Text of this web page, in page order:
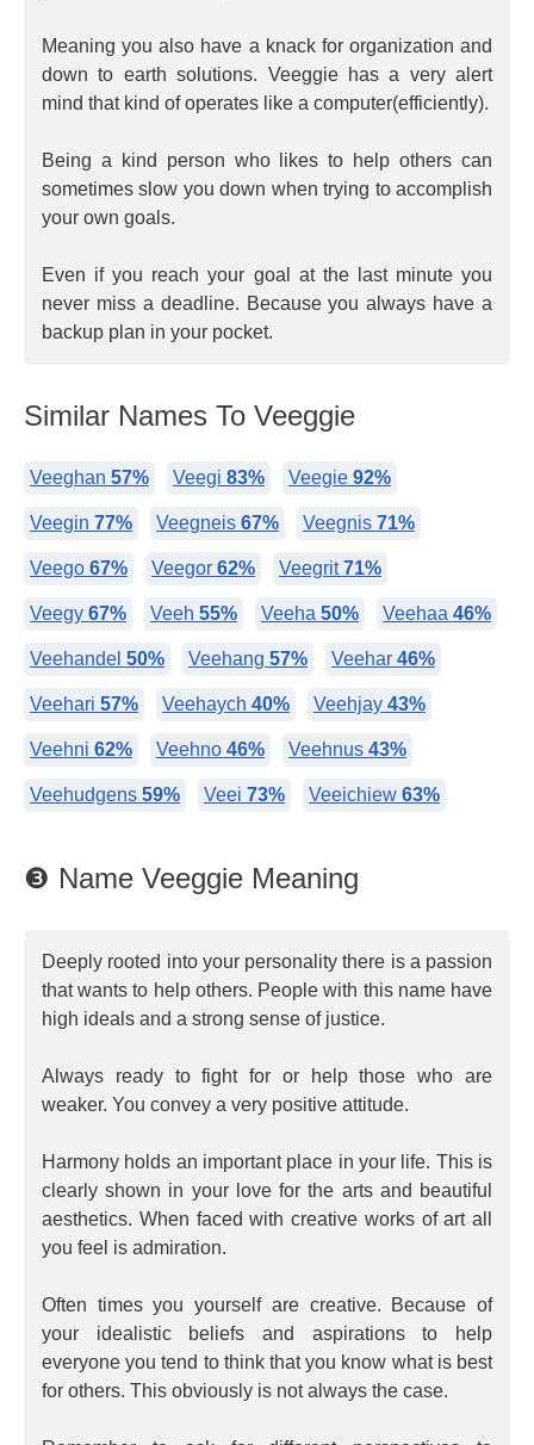
Meaning you also have a knack for organization and
down to earth solutions. Veeggie has a very alert
mind that kind of operates like a computer(efficiently).
Being a kind person who likes to help others can
sometimes slow you down when trying to accomplish
your own goals.
Even if you reach your goal at the last minute you
never miss a deadline. Because you always have a
backup plan in your pocket.
Similar Names To Veeggie
Veeghan 57% Veegi 83% Veegie 92%
Veegin 77% Veegneis 67% Veegnis 71%
Veego 67% Veegor 62% Veegrit71%
Veegy 67% Veeh 55% Veeha 50% Veehaa 46%
Veehandel 50% Veehang 57% Veehar 46%
Veehari 57% Veehaych 40% Veehjay 43%
Veehni 62% Veehno 46% Veehnus 43%
Veehudgens 59% Veei 73% Veeichiew 63%
❸ Name Veeggie Meaning
Deeply rooted into your personality there is a passion
that wants to help others. People with this name have
high ideals and a strong sense of justice.
Always ready to fight for or help those who are
weaker. You convey a very positive attitude.
Harmony holds an important place in your life. This is
clearly shown in your love for the arts and beautiful
aesthetics. When faced with creative works of art all
you feel is admiration.
Often times you yourself are creative. Because of
your idealistic beliefs and aspirations to help
everyone you tend to think that you know what is best
for others. This obviously is not always the case.